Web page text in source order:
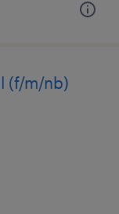
(f/m/nb)